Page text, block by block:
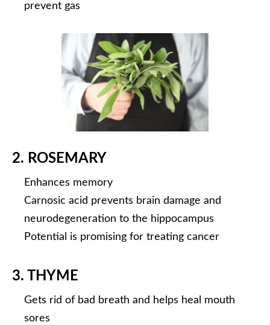
prevent gas
2. ROSEMARY
Enhances memory
Carnosic acid prevents brain damage and
neurodegeneration to the hippocampus
Potential is promising for treating cancer
3. THYME
Gets rid of bad breath and helps heal mouth
sores